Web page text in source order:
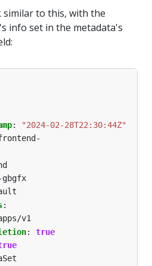
to this, with the
info set in the metadata's
:
"2024-02-28T22:30:44Z"
:
v1
:
true